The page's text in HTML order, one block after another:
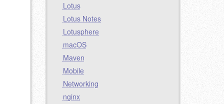
Lotus
Lotus Notes
Lotusphere
macOS
Maven
Mobile
Networking
nginx